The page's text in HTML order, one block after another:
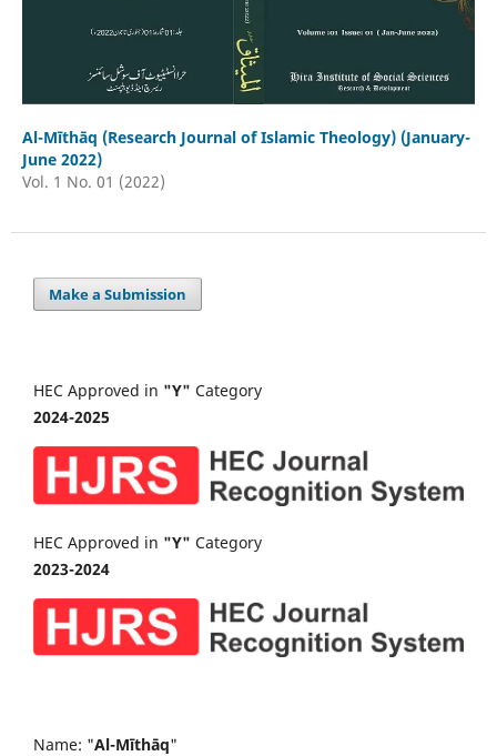
Al-Mīthāq (Research Journal of Islamic Theology) (January-
June 2022)
Vol. 1 No. 01 (2022)
Make a Submission
HEC Approved in "Y" Category
2024-2025
HEC Approved in "Y" Category
2023-2024
Name: "Al-Mīthāq"